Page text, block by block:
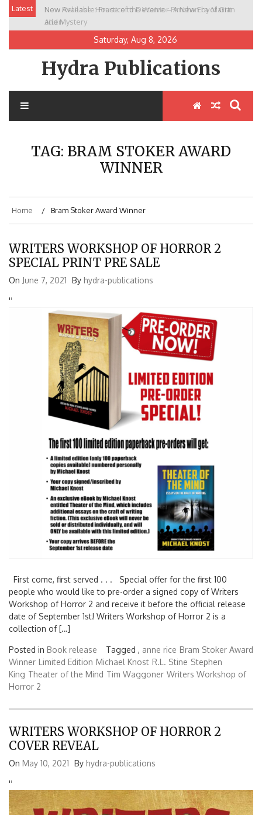
Skip
content
Latest
New Release: House of the Warrior Pimchan by Marian
Allen
Saturday, Aug 8, 2026
Hydra Publications
TAG: BRAM STOKER AWARD
WINNER
Home Bram Stoker Award Winner
WRITERS WORKSHOP OF HORROR 2
SPECIAL PRINT PRE SALE
On June 7, 2021 By hydra-publications
''
First come, first served . . . Special offer for the first 100
people who would like to pre-order a signed copy of Writers
Workshop of Horror 2 and receive it before the official release
date of September 1st! Writers Workshop of Horror 2 is a
collection of […]
Posted in Book release Tagged , anne rice Bram Stoker Award
Winner Limited Edition Michael Knost R.L. Stine Stephen
King Theater of the Mind Tim Waggoner Writers Workshop of
Horror 2
WRITERS WORKSHOP OF HORROR 2
COVER REVEAL
On May 10, 2021 By hydra-publications
''